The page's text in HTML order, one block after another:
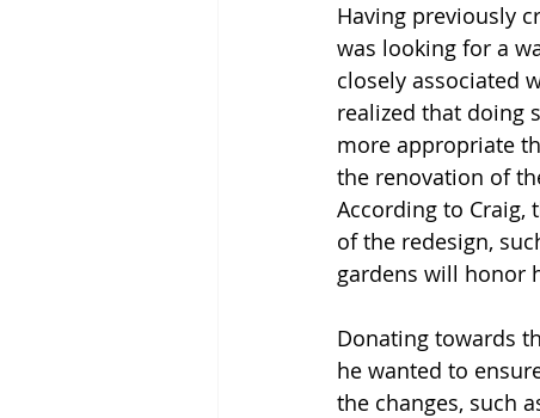
Having previously
was looking for a
closely associated
realized that doing
more appropriate
the renovation of
According to Craig,
of the redesign,
gardens will honor
Donating towards
he wanted to
the changes, such